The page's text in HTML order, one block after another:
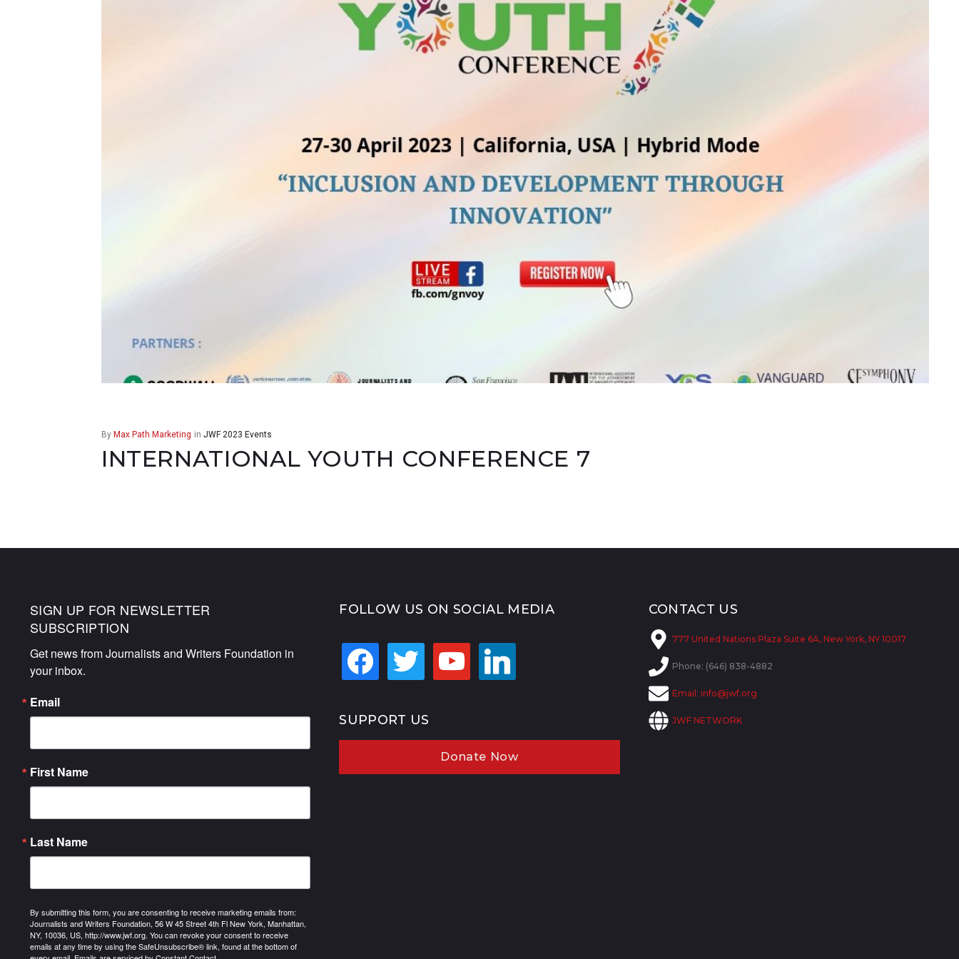
By Max Path Marketing in JWF 2023 Events
INTERNATIONAL YOUTH CONFERENCE 7
SIGN UP FOR NEWSLETTER
SUBSCRIPTION
Get news from Journalists and Writers Foundation in
your inbox.
Email
First Name
Last Name
By submitting this form, you are consenting to receive marketing emails from:
Journalists and Writers Foundation, 56 W 45 Street 4th Fl New York, Manhattan,
NY, 10036, US, http://www.jwf.org. You can revoke your consent to receive
emails at any time by using the SafeUnsubscribe® link, found at the bottom of
FOLLOW US ON SOCIAL MEDIA
facebook twitter youtube linkedin
SUPPORT US
Donate Now
CONTACT US
777 United Nations Plaza Suite 6A, New York, NY 10017
Phone: (646) 838-4882
Email: info@jwf.org
JWF NETWORK